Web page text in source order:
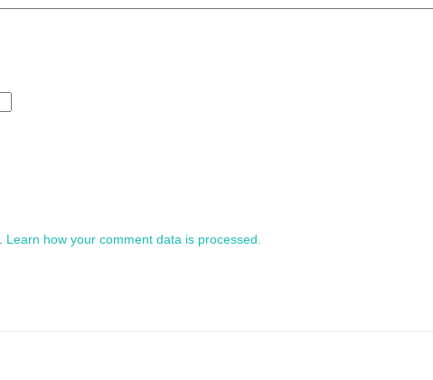
Learn how your comment data is processed.